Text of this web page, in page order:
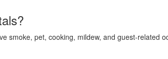
smoke, pet, cooking, mildew, and guest-related